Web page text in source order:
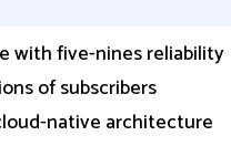
with five-nines reliability
of subscribers
native architecture